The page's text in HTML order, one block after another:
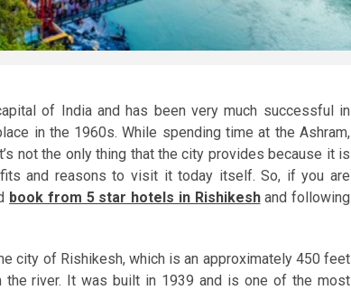
of India and has been very much successful in
in the 1960s. While spending time at the Ashram,
not the only thing that the city provides because it is
and reasons to visit it today itself. So, if you are
book from 5 star hotels in Rishikesh and following
city of Rishikesh, which is an approximately 450 feet
river. It was built in 1939 and is one of the most